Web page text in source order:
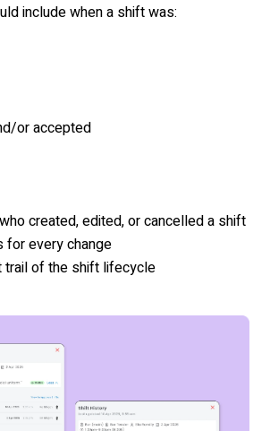
include when a shift was:
or accepted
created, edited, or cancelled a shift
for every change
trail of the shift lifecycle